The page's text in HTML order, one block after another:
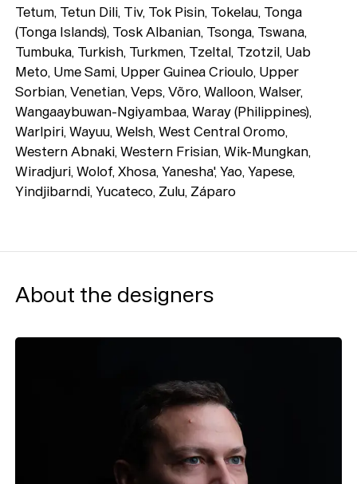
Tetum, Tetun Dili, Tiv, Tok Pisin, Tokelau, Tonga
(Tonga Islands), Tosk Albanian, Tsonga, Tswana,
Tumbuka, Turkish, Turkmen, Tzeltal, Tzotzil, Uab
Meto, Ume Sami, Upper Guinea Crioulo, Upper
Sorbian, Venetian, Veps, Võro, Walloon, Walser,
Wangaaybuwan-Ngiyambaa, Waray (Philippines),
Warlpiri, Wayuu, Welsh, West Central Oromo,
Western Abnaki, Western Frisian, Wik-Mungkan,
Wiradjuri, Wolof, Xhosa, Yanesha', Yao, Yapese,
Yindjibarndi, Yucateco, Zulu, Záparo
About the designers